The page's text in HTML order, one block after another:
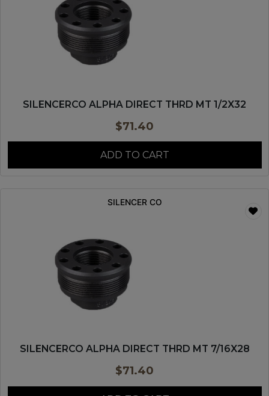
SILENCERCO ALPHA DIRECT THRD MT 1/2X32
$71.40
ADD TO CART
SILENCER CO
SILENCERCO ALPHA DIRECT THRD MT 7/16X28
$71.40